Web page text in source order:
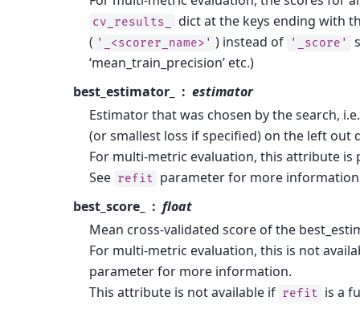
cv_results_
dict at the keys ending with
( '_<scorer_name>' ) instead of '_score'
‘mean_train_precision’ etc.)
best_estimator_
estimator
Estimator that was chosen by the search,
(or smallest loss if specified) on the left out
For multi-metric evaluation, this attribute is
See refit parameter for more
best_score_
float
Mean cross-validated score of the
For multi-metric evaluation, this is not
parameter for more information.
This attribute is not available if refit is a